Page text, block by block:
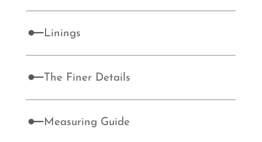
Linings
The Finer Details
Measuring Guide